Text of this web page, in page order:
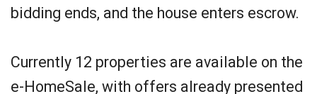
bidding ends, and the house enters escrow.
Currently 12 properties are available on the
e-HomeSale, with offers already presented